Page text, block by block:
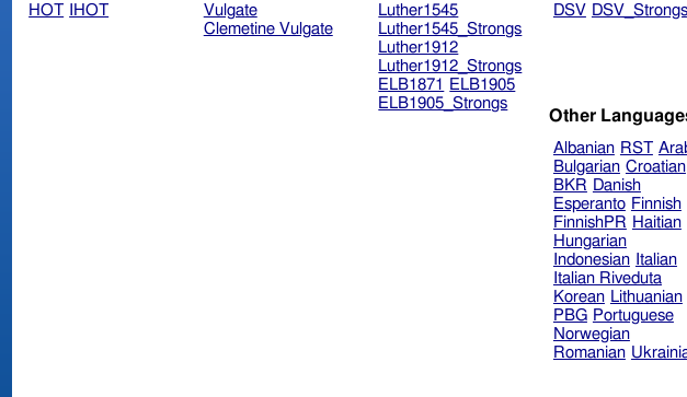
HOT IHOT
Vulgate
Clemetine Vulgate
Luther1545
Luther1545_Strongs
Luther1912
Luther1912_Strongs
ELB1871
ELB1905
ELB1905_Strongs
DSV DSV_Strongs
Other
Albanian RST
Bulgarian Croatian
BKR Danish
Esperanto Finnish
FinnishPR Haitian
Hungarian
Indonesian
Italian
Italian Riveduta
Korean Lithuanian
PBG Portuguese
Norwegian
Romanian